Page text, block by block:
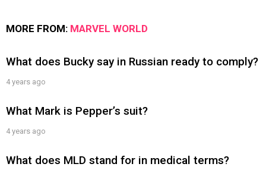
MORE FROM: MARVEL WORLD
What does Bucky say in Russian ready to comply?
4 years ago
What Mark is Pepper’s suit?
4 years ago
What does MLD stand for in medical terms?